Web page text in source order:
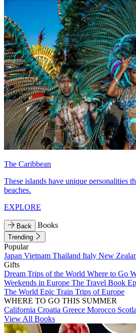
The Caribbean
These islands have unique personalities
beaches.
EXPLORE
Back Books
Trending
Popular
Japan Vietnam Thailand Italy New
Gifts
Dream Trips of the World Where to Go
Weekends in Europe The Travel Book
The World Epic Train Trips of Europe
WHERE TO GO THIS SUMMER
California Croatia Greece Morocco
View All Books